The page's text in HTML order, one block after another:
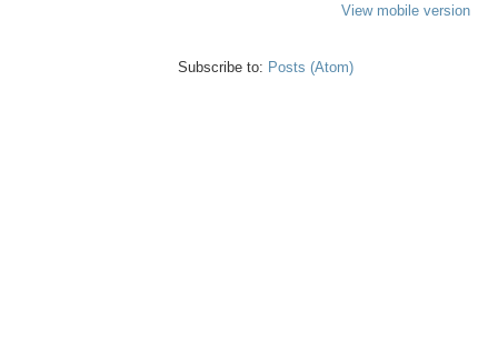
View mobile version
Subscribe to: Posts (Atom)